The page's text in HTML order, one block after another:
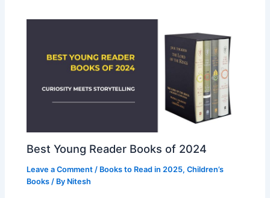
Best Young Reader Books of 2024
Leave a Comment / Books to Read in 2025,Children’s
Books / By Nitesh